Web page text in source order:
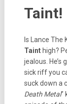
Taint!
Is Lance
Tainthigh?
jealous. He’s
sick riff you
suck down a
Death Metal”